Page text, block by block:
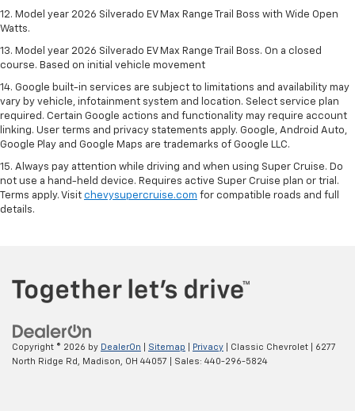
12. Model year 2026 Silverado EV Max Range Trail Boss with Wide Open
Watts.
13. Model year 2026 Silverado EV Max Range Trail Boss. On a closed
course. Based on initial vehicle movement
14. Google built-in services are subject to limitations and availability may
vary by vehicle, infotainment system and location. Select service plan
required. Certain Google actions and functionality may require account
linking. User terms and privacy statements apply. Google, Android Auto,
Google Play and Google Maps are trademarks of Google LLC.
15. Always pay attention while driving and when using Super Cruise. Do
not use a hand-held device. Requires active Super Cruise plan or trial.
Terms apply. Visit chevysupercruise.com for compatible roads and full
details.
Copyright © 2026 by DealerOn Sitemap Privacy | Classic Chevrolet
6277
North Ridge Rd,
Madison, OH 44057 | Sales: 440-296-5824